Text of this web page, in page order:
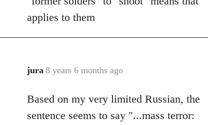
applies to them
jura 8 years 6 months ago
In
to
Welcome
Based on my very limited Russian, the
sentence seems to say "...mass terror: